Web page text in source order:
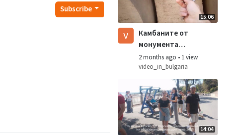
Subscribe
15:06
v
Камбаните от
монумента
знаме на мира
2 months ago • 1 view
video_in_bulgaria
14:04